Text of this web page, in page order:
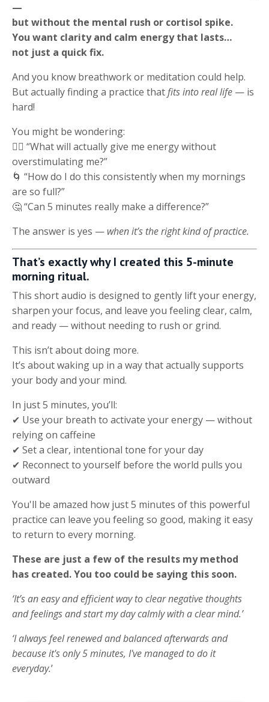
—
but without the mental rush or cortisol spike.
You want clarity and calm energy that lasts…
not just a quick fix.
And you know breathwork or meditation could help.
But actually finding a practice thatfits into real life — is
hard!
You might be wondering:
😵‍💫 “What will actually give me energy without
overstimulating me?”
🌀 “How do I do this consistently when my mornings
are so full?”
🤔 “Can 5 minutes really make a difference?”
The answer is yes — when it’s the right kind of practice.
That’s exactly why I created this 5-minute
morning ritual.
This short audio is designed to gently lift your energy,
sharpen your focus, and leave you feeling clear, calm,
and ready — without needing to rush or grind.
This isn’t about doing more.
It’s about waking up in a way that actually supports
your body and your mind.
In just 5 minutes, you’ll:
✔ Use your breath to activate your energy — without
relying on caffeine
✔ Set a clear, intentional tone for your day
✔ Reconnect to yourself before the world pulls you
outward
You'll be amazed how just 5 minutes of this powerful
practice can leave you feeling so good, making it easy
to return to every morning.
These are just a few of the results my method
has created. You too could be saying this soon.
‘It’s an easy and efficient way to clear negative thoughts
and feelings and start my day calmly with a clear mind.’
‘I always feel renewed and balanced afterwards and
because it's only 5 minutes, I've managed to do it
everyday.’